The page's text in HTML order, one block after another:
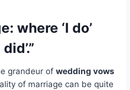
where ‘I do’
grandeur of wedding vows
of marriage can be quite